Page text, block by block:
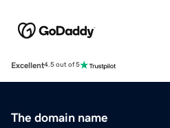
Excellent4.5 out of 5
The domain name